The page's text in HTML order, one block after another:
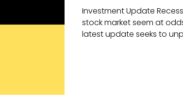
Investment Update
stock market seem at
latest update seeks to